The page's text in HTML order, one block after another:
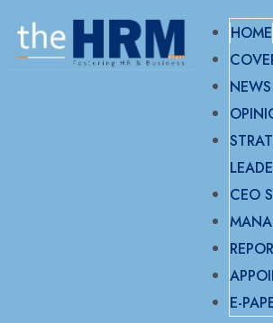
HOME
CEO
E-